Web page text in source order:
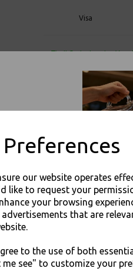
Preferences
our website operates
like to request your
your browsing
that are
to the use of both
see" to customize your
Visa
Thali Outlet Leeds - Your
Event Catering
Products
AND FREE SHIPPING